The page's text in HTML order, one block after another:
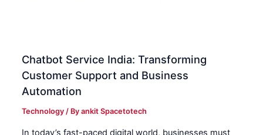
Chatbot Service India: Transforming
Customer Support and Business
Automation
Technology / Byankit Spacetotech
In today’s fast-paced digital world, businesses must